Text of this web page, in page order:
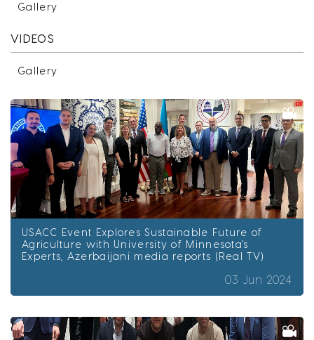
Gallery
VIDEOS
Gallery
USACC Event Explores Sustainable Future of
Agriculture with University of Minnesota's
Experts, Azerbaijani media reports (Real TV)
03 Jun 2024